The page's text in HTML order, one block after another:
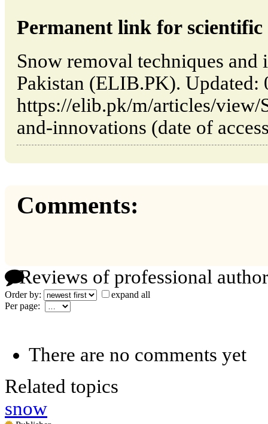
Permanent link for
Snow removal techniques
Pakistan (ELIB.PK). Updated:
https://elib.pk/m/articles/view/
and-innovations (date of
Comments:
Reviews of professional
Order by:
expand all
Per page:
There are no comments yet
Related topics
snow